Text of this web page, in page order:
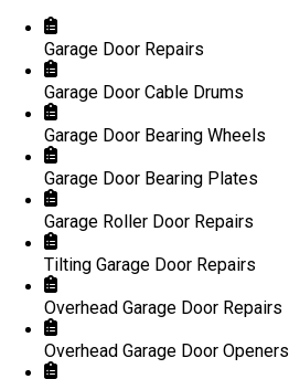
Garage Door Repairs
Garage Door Cable Drums
Garage Door Bearing Wheels
Garage Door Bearing Plates
Garage Roller Door Repairs
Tilting Garage Door Repairs
Overhead Garage Door Repairs
Overhead Garage Door Openers